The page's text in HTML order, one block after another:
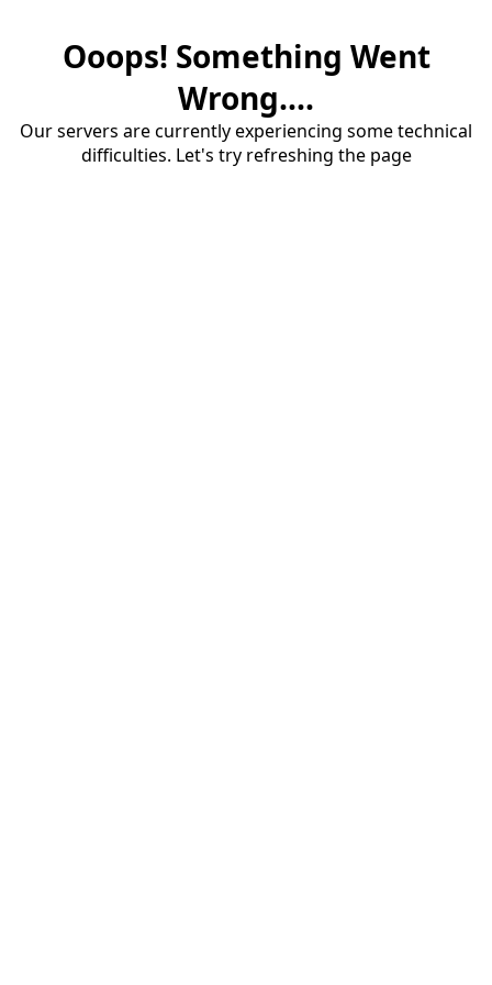
Ooops! Something Went
Wrong....
Our servers are currently experiencing some technical
difficulties. Let's try refreshing the page